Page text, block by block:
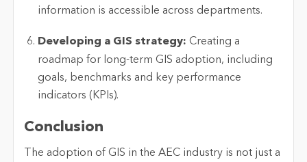
information is accessible across departments.
Developing a GIS strategy: Creating a
roadmap for long-term GIS adoption, including
goals, benchmarks and key performance
indicators (KPIs).
Conclusion
The adoption of GIS in the AEC industry is not just a